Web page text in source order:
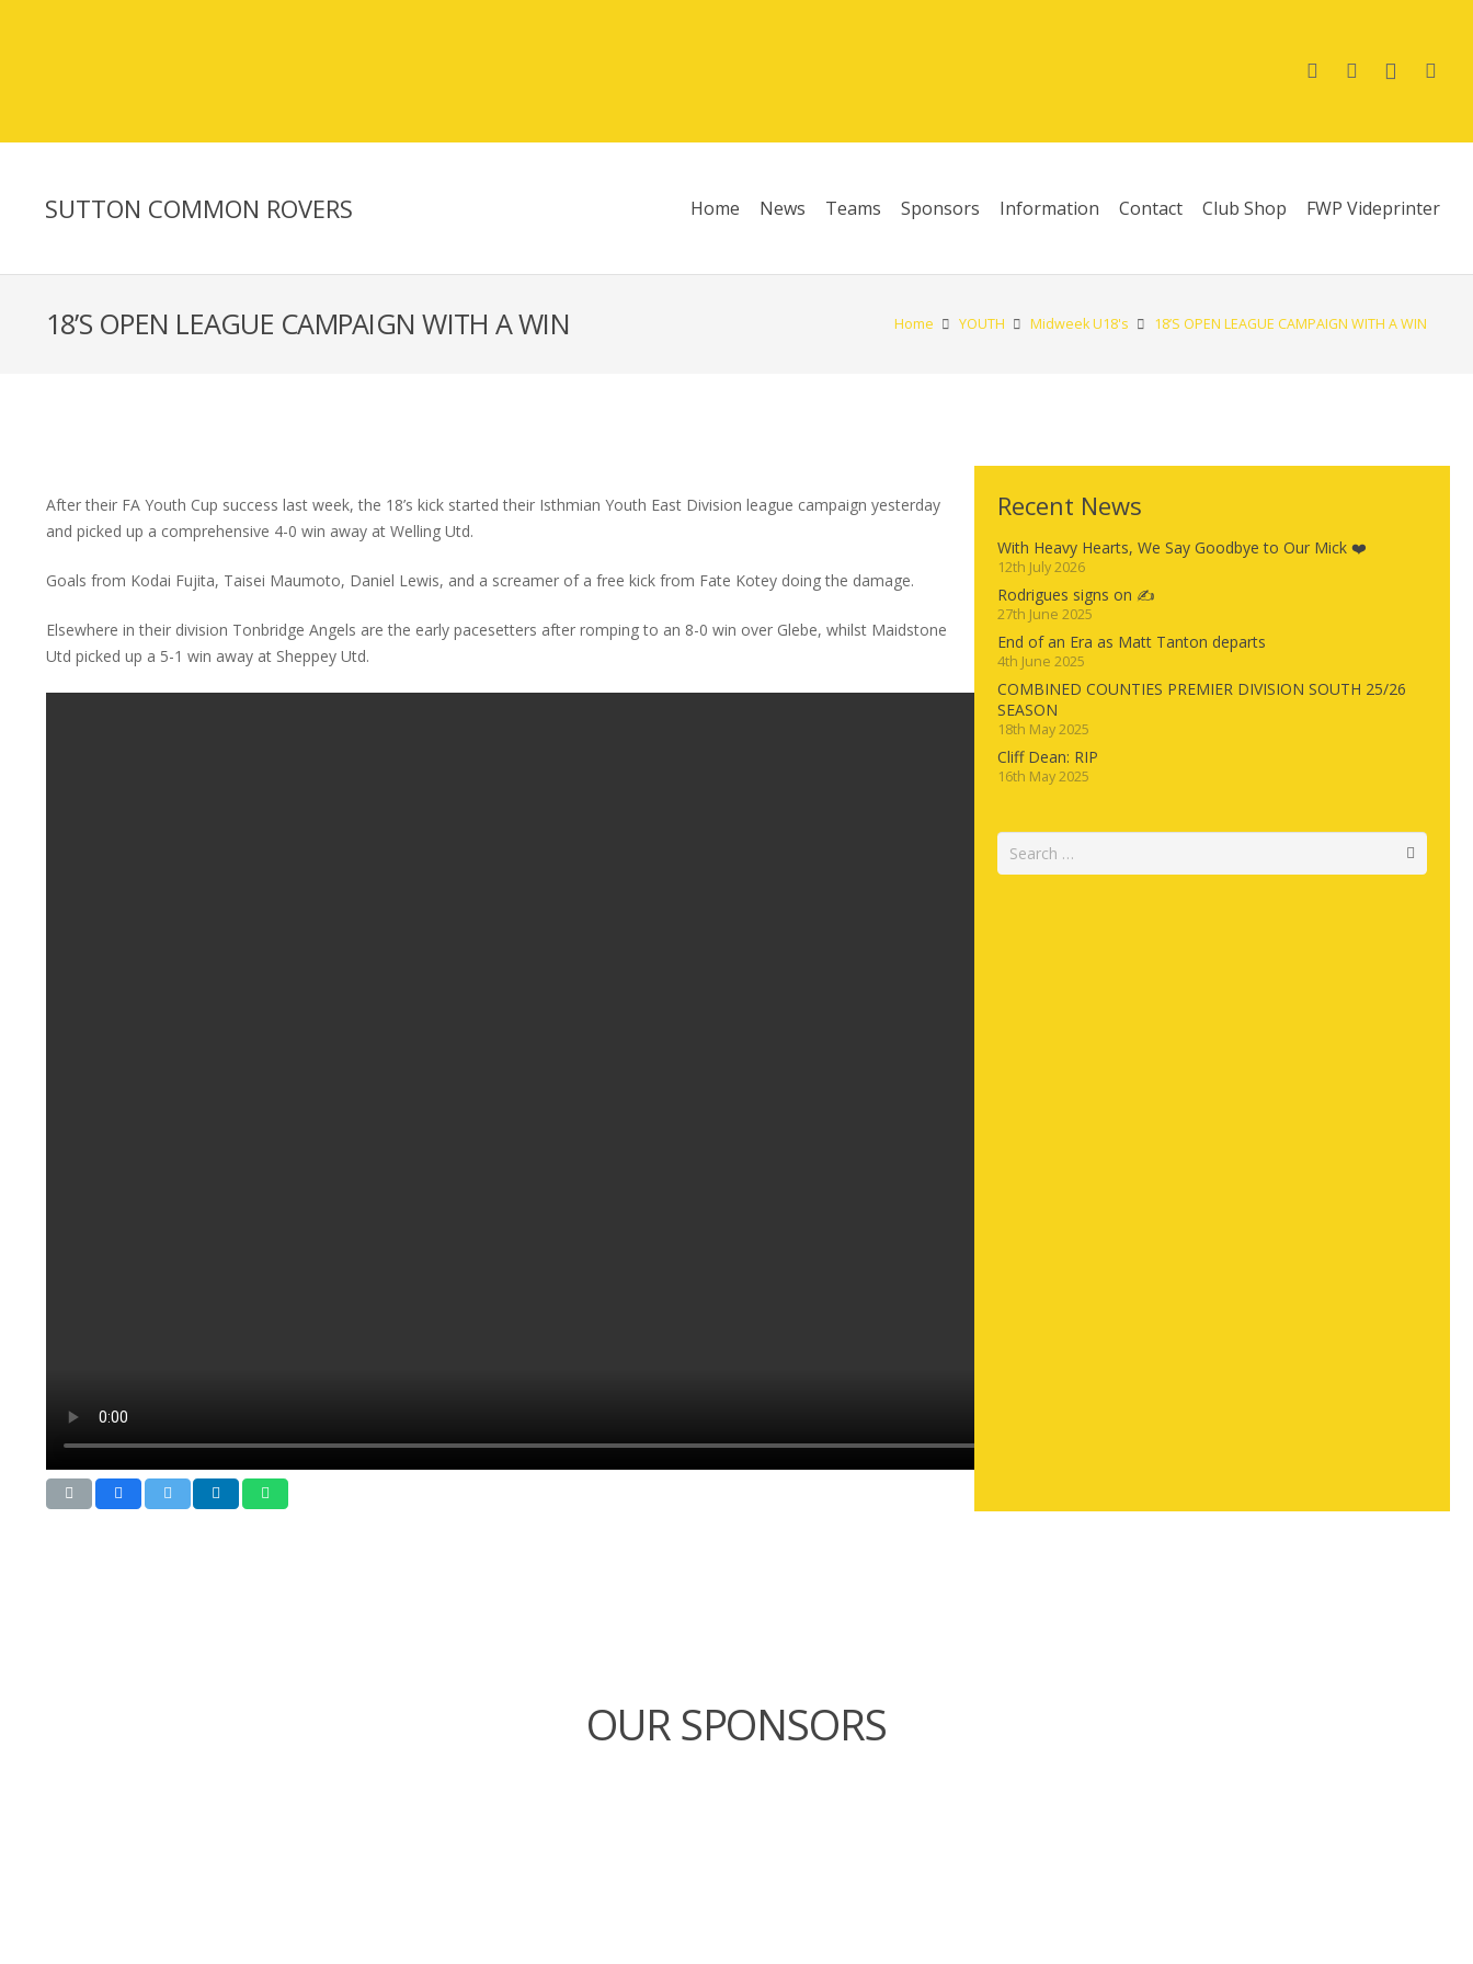
SUTTON COMMON ROVERS Home News Teams Sponsors Information Contact Club Shop FWP Videprinter
18’S OPEN LEAGUE CAMPAIGN WITH A WIN Home YOUTH Midweek U18's 18’S OPEN LEAGUE CAMPAIGN WITH A WIN
After their FA Youth Cup success last week, the 18’s kick started their Isthmian Youth East Division league campaign yesterday
and picked up a comprehensive 4-0 win away at Welling Utd.
Goals from Kodai Fujita, Taisei Maumoto, Daniel Lewis, and a screamer of a free kick from Fate Kotey doing the damage.
Elsewhere in their division Tonbridge Angels are the early pacesetters after romping to an 8-0 win over Glebe, whilst Maidstone
Utd picked up a 5-1 win away at Sheppey Utd.
Recent News
With Heavy Hearts, We Say Goodbye to Our Mick ❤️
12th July 2026
Rodrigues signs on ✍️
27th June 2025
End of an Era as Matt Tanton departs
4th June 2025
COMBINED COUNTIES PREMIER DIVISION SOUTH 25/26
SEASON
18th May 2025
Cliff Dean: RIP
16th May 2025
Search
for:
OUR SPONSORS